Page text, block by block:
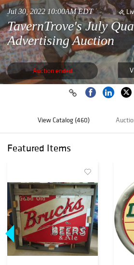
Jul 30, 2022 10:00AM EDT
TavernTrove's July
Advertising Auction
Auction ended
View Catalog (460)
Featured Items